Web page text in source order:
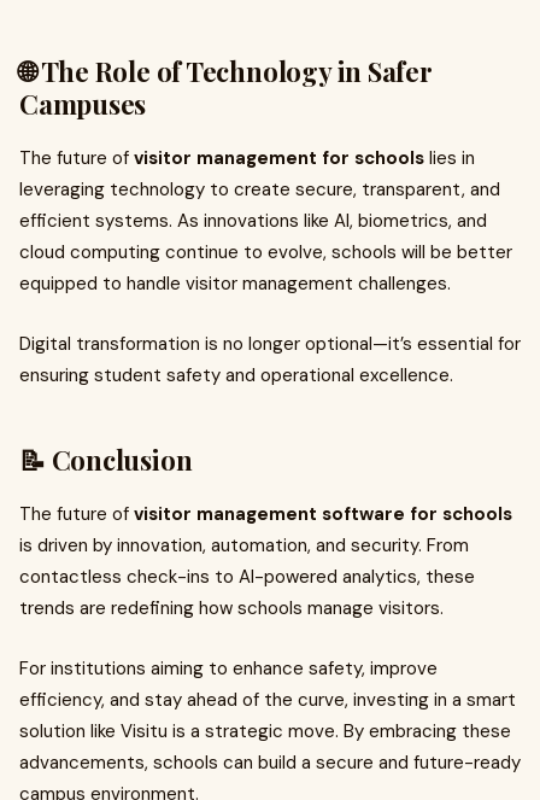
🌐 The Role of Technology in Safer
Campuses
The future of visitor management for schools lies in
leveraging technology to create secure, transparent, and
efficient systems. As innovations like AI, biometrics, and
cloud computing continue to evolve, schools will be better
equipped to handle visitor management challenges.
Digital transformation is no longer optional—it’s essential for
ensuring student safety and operational excellence.
📝 Conclusion
The future of visitor management software for schools
is driven by innovation, automation, and security. From
contactless check-ins to AI-powered analytics, these
trends are redefining how schools manage visitors.
For institutions aiming to enhance safety, improve
efficiency, and stay ahead of the curve, investing in a smart
solution like Visitu is a strategic move. By embracing these
advancements, schools can build a secure and future-ready
campus environment.